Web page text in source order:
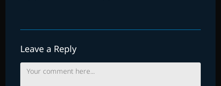
Leave a Reply
Comment